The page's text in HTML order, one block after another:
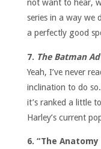
not want to hear,
series in a way we
a perfectly good
7. The Batman
Yeah, I’ve never
inclination to do
it’s ranked a little
Harley’s current
6. “The Anatomy